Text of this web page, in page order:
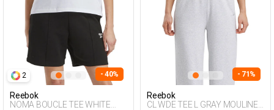
2 - 40%
Reebok
NOMA BOUCLE TEE WHITE
- 71%
Reebok
CL WDE TEE L GRAY MOULINE